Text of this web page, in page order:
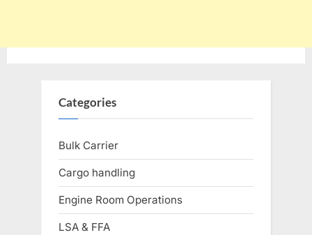
Categories
Bulk Carrier
Cargo handling
Engine Room Operations
LSA & FFA